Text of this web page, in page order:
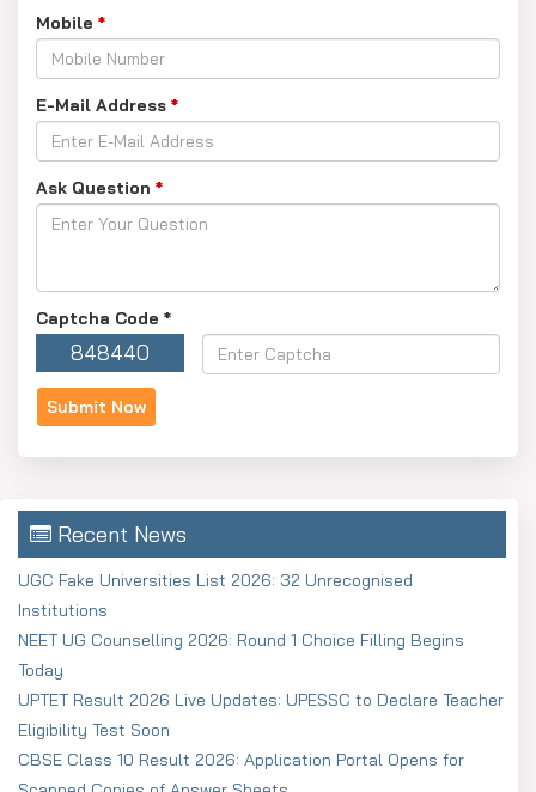
Mobile *
E-Mail Address *
Ask Question *
Captcha Code *
848440
Recent News
UGC Fake Universities List 2026: 32 Unrecognised
Institutions
NEET UG Counselling 2026: Round 1 Choice Filling Begins
Today
UPTET Result 2026 Live Updates: UPESSC to Declare Teacher
Eligibility Test Soon
CBSE Class 10 Result 2026: Application Portal Opens for